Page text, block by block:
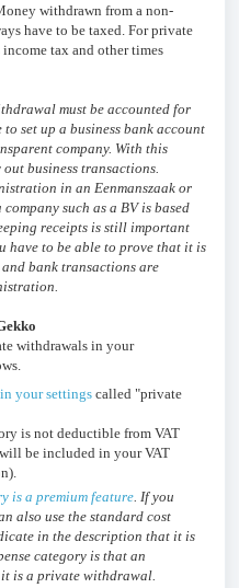
withdrawn from a non-
have to be taxed. For private
tax and other times
must be accounted for
set up a business bank account
company. With this
business transactions.
in an Eenmanszaak or
such as a BV is based
receipts is still important
have to be able to prove that it is
bank transactions are
withdrawals in your
your settings called "private
is not deductible from VAT
be included in your VAT
is a premium feature. If you
also use the standard cost
in the description that it is
category is that an
is a private withdrawal.